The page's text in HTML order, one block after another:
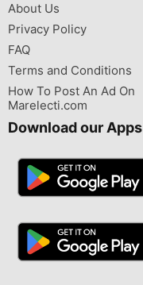
About Us
Privacy Policy
FAQ
Terms and Conditions
How To Post An Ad On
Marelecti.com
Download our Apps